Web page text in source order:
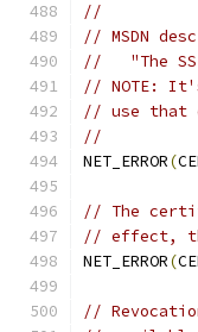
//
// MSDN
//   "The
// NOTE:
// use that
//
NET_ERROR(
// The
// effect,
NET_ERROR(
//